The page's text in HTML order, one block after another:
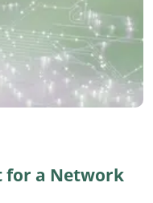
for a Network